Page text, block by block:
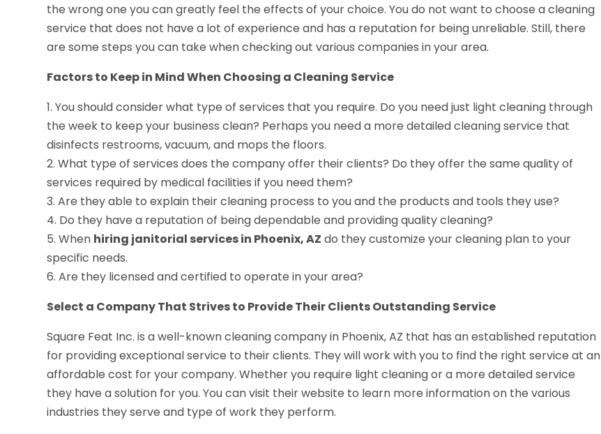
the wrong one you can greatly feel the effects of your choice. You do not want to choose a cleaning
service that does not have a lot of experience and has a reputation for being unreliable. Still, there
are some steps you can take when checking out various companies in your area.
Factors to Keep in Mind When Choosing a Cleaning Service
1. You should consider what type of services that you require. Do you need just light cleaning through
the week to keep your business clean? Perhaps you need a more detailed cleaning service that
disinfects restrooms, vacuum, and mops the floors.
2. What type of services does the company offer their clients? Do they offer the same quality of
services required by medical facilities if you need them?
3. Are they able to explain their cleaning process to you and the products and tools they use?
4. Do they have a reputation of being dependable and providing quality cleaning?
5. When hiring janitorial services in Phoenix, AZ do they customize your cleaning plan to your
specific needs.
6. Are they licensed and certified to operate in your area?
Select a Company That Strives to Provide Their Clients Outstanding Service
Square Feat Inc. is a well-known cleaning company in Phoenix, AZ that has an established reputation
for providing exceptional service to their clients. They will work with you to find the right service at an
affordable cost for your company. Whether you require light cleaning or a more detailed service
they have a solution for you. You can visit their website to learn more information on the various
industries they serve and type of work they perform.